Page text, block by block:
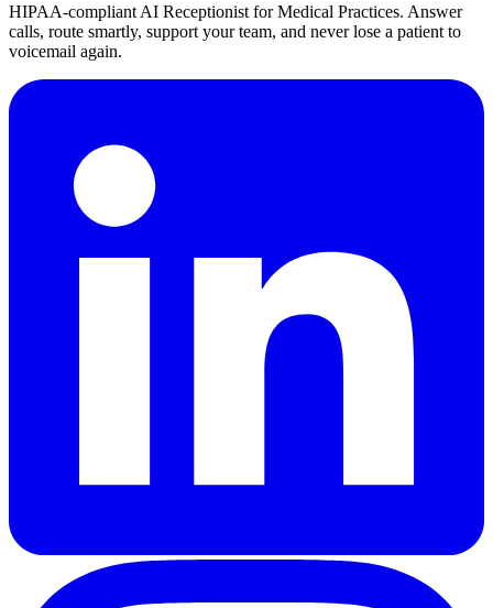
HIPAA-compliant AI Receptionist for Medical Practices. Answer
calls, route smartly, support your team, and never lose a patient to
voicemail again.